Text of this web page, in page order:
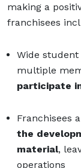
making a
franchisees
Wide student
multiple
participate
Franchisees
the
material,
operations